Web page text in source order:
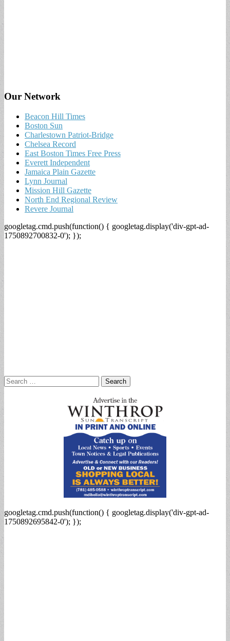
Our Network
Beacon Hill Times
Boston Sun
Charlestown Patriot-Bridge
Chelsea Record
East Boston Times Free Press
Everett Independent
Jamaica Plain Gazette
Lynn Journal
Mission Hill Gazette
North End Regional Review
Revere Journal
googletag.cmd.push(function() { googletag.display('div-gpt-ad-
1750892700832-0'); });
Search
for:
googletag.cmd.push(function() { googletag.display('div-gpt-ad-
1750892695842-0'); });